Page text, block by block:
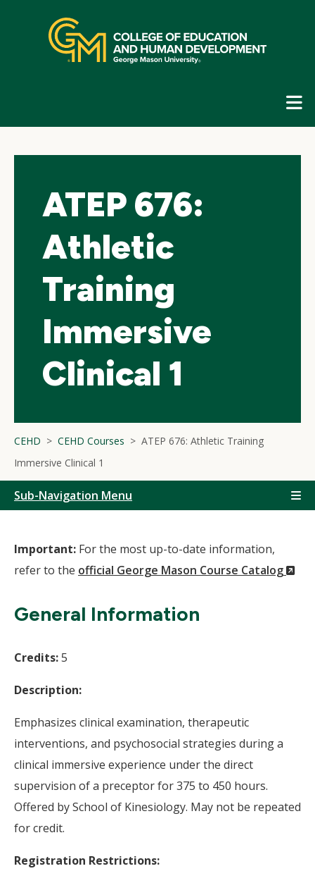
navigation
ATEP 676:
Athletic
Training
Immersive
Clinical 1
CEHD CEHD Courses
ATEP 676: Athletic Training
Immersive Clinical 1
Sub-Navigation Menu
Important: For the most up-to-date information,
refer to the official George Mason Course Catalog
General Information
Credits:5
Description:
Emphasizes clinical examination, therapeutic
interventions, and psychosocial strategies during a
clinical immersive experience under the direct
supervision of a preceptor for 375 to 450 hours.
Offered by School of Kinesiology. May not be repeated
for credit.
Registration Restrictions: